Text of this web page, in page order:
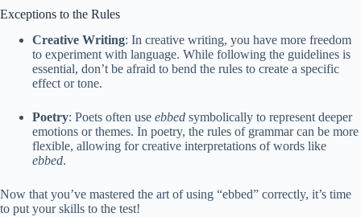
Exceptions to the Rules
Creative Writing: In creative writing, you have more freedom
to experiment with language. While following the guidelines is
essential, don’t be afraid to bend the rules to create a specific
effect or tone.
Poetry: Poets often use ebbed symbolically to represent deeper
emotions or themes. In poetry, the rules of grammar can be more
flexible, allowing for creative interpretations of words like
ebbed.
Now that you’ve mastered the art of using “ebbed” correctly, it’s time
to put your skills to the test!